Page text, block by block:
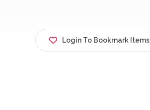
Login To Bookmark Items